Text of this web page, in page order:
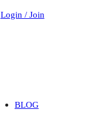
Login / Join
BLOG